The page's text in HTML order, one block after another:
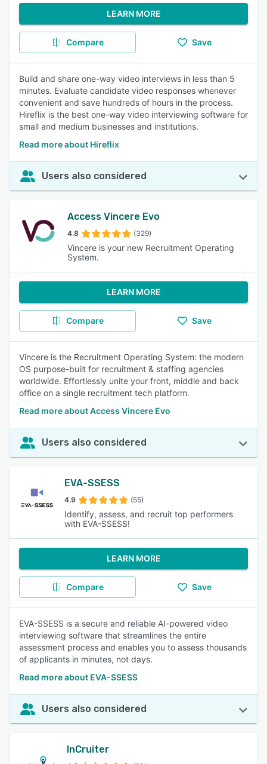
LEARN MORE
Compare Save
Build and share one-way video interviews in less than 5
minutes. Evaluate candidate video responses whenever
convenient and save hundreds of hours in the process.
Hireflix is the best one-way video interviewing software for
small and medium businesses and institutions.
Read more about Hireflix
Users also considered
Access Vincere Evo
4.8 (329)
Vincere is your new Recruitment Operating
System.
LEARN MORE
Compare Save
Vincere is the Recruitment Operating System: the modern
OS purpose-built for recruitment & staffing agencies
worldwide. Effortlessly unite your front, middle and back
office on a single recruitment tech platform.
Read more about Access Vincere Evo
Users also considered
EVA-SSESS
4.9 (55)
Identify, assess, and recruit top performers
with EVA-SSESS!
LEARN MORE
Compare Save
EVA-SSESS is a secure and reliable AI-powered video
interviewing software that streamlines the entire
assessment process and enables you to assess thousands
of applicants in minutes, not days.
Read more about EVA-SSESS
Users also considered
InCruiter